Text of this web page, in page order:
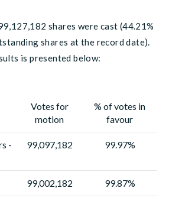
shares were cast (44.21%
shares at the record date).
is presented below:
Votes for
motion
% of votes in
favour
-
99,097,182 99.97%
99,002,182 99.87%